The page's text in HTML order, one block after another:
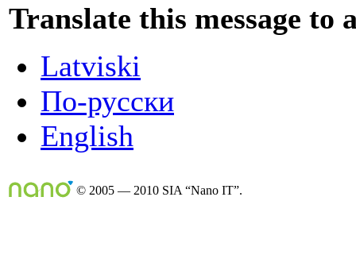
Translate this message to
Latviski
По-русски
English
© 2005 — 2010 SIA “Nano IT”.